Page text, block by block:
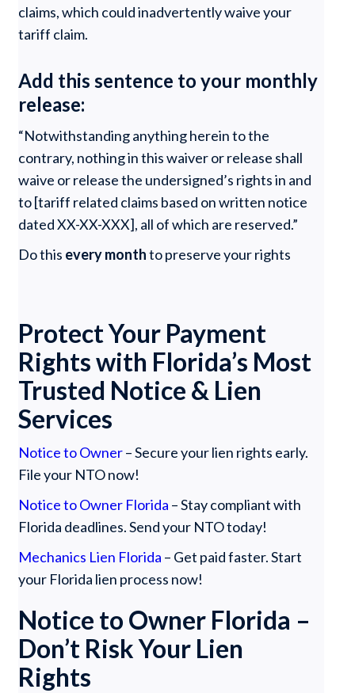
claims, which could inadvertently waive your
tariff claim.
Add this sentence to your monthly
release:
“Notwithstanding anything herein to the
contrary, nothing in this waiver or release shall
waive or release the undersigned’s rights in and
to [tariff related claims based on written notice
dated XX-XX-XXX], all of which are reserved.”
Do this every monthto preserve your rights
Protect Your Payment
Rights with Florida’s Most
Trusted Notice & Lien
Services
Notice to Owner– Secure your lien rights early.
File your NTO now!
Notice to Owner Florida – Stay compliant with
Florida deadlines. Send your NTO today!
Mechanics Lien Florida – Get paid faster. Start
your Florida lien process now!
Notice to Owner Florida –
Don’t Risk Your Lien
Rights